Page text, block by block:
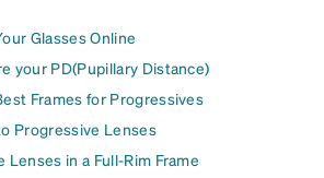
Glasses Online
your PD(Pupillary Distance)
Frames for Progressives
Progressive Lenses
Lenses in a Full-Rim Frame